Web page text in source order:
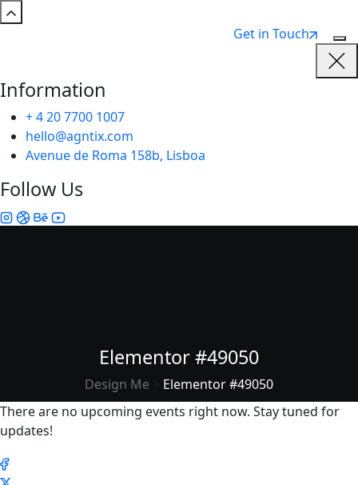
Get in Touch
Information
+ 4 20 7700 1007
hello@agntix.com
Avenue de Roma 158b, Lisboa
Follow Us
Elementor #49050
Design Me > Elementor #49050
There are no upcoming events right now. Stay tuned for
updates!